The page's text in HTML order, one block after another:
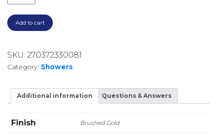
Add to cart
SKU: 270372330081
Category: Showers
Additional information Questions & Answers
Finish Brushed Gold